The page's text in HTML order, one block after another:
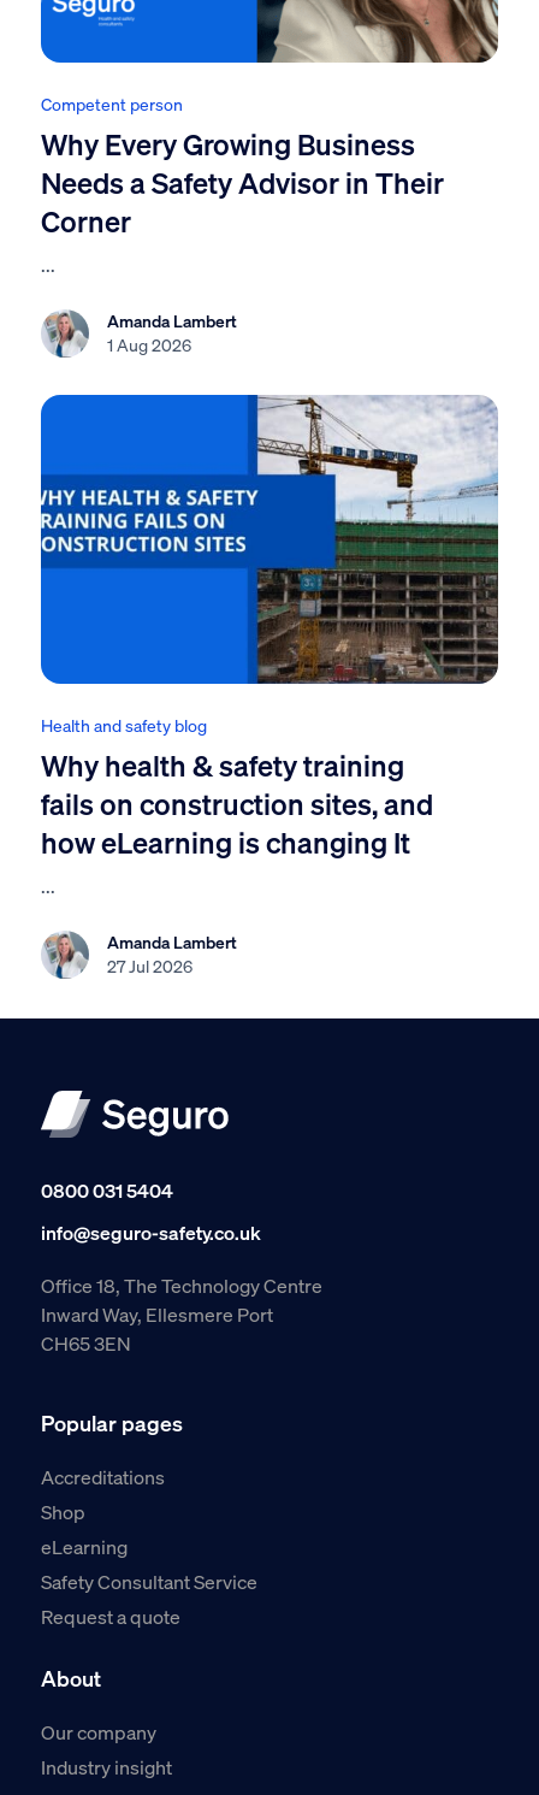
Competent person
Why Every Growing Business
Needs a Safety Advisor in Their
Corner
...
Amanda Lambert
1 Aug 2026
Health and safety blog
Why health & safety training
fails on construction sites, and
how eLearning is changing It
...
Amanda Lambert
27 Jul 2026
0800 031 5404
info@seguro-safety.co.uk
Office 18, The Technology Centre
Inward Way, Ellesmere Port
CH65 3EN
Popular pages
Accreditations
Shop
eLearning
Safety Consultant Service
Request a quote
About
Our company
Industry insight